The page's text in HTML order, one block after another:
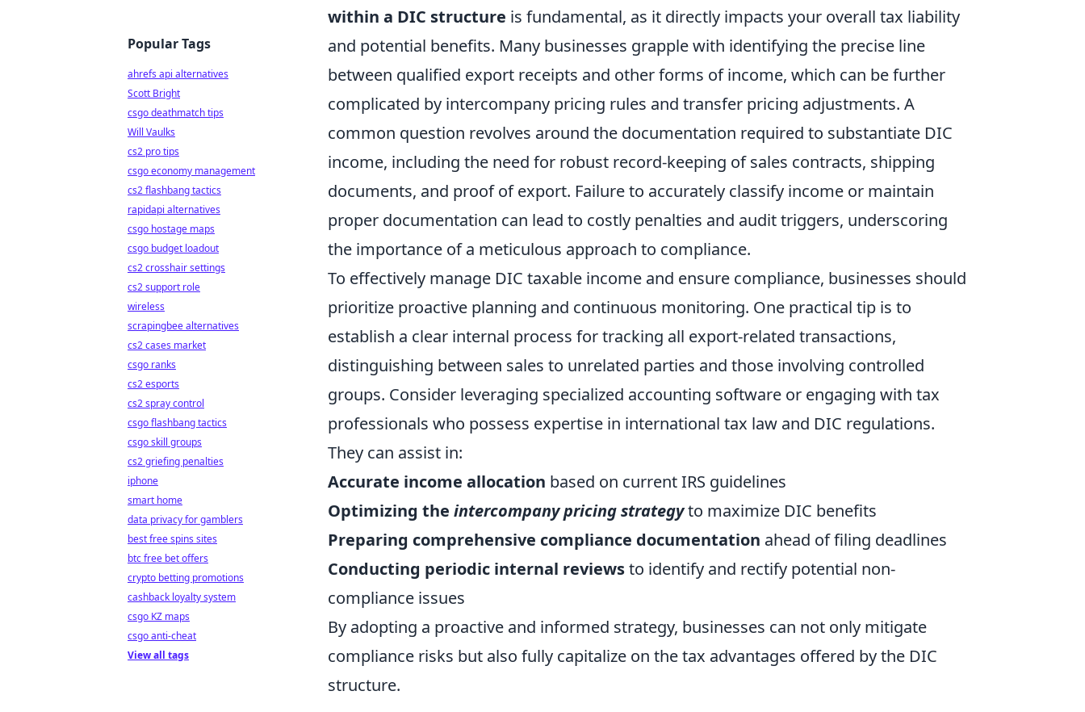
within a DIC structure is fundamental, as it directly impacts your overall tax liability
and potential benefits. Many businesses grapple with identifying the precise line
between qualified export receipts and other forms of income, which can be further
complicated by intercompany pricing rules and transfer pricing adjustments. A
common question revolves around the documentation required to substantiate DIC
income, including the need for robust record-keeping of sales contracts, shipping
documents, and proof of export. Failure to accurately classify income or maintain
proper documentation can lead to costly penalties and audit triggers, underscoring
the importance of a meticulous approach to compliance.
To effectively manage DIC taxable income and ensure compliance, businesses should
prioritize proactive planning and continuous monitoring. One practical tip is to
establish a clear internal process for tracking all export-related transactions,
distinguishing between sales to unrelated parties and those involving controlled
groups. Consider leveraging specialized accounting software or engaging with tax
professionals who possess expertise in international tax law and DIC regulations.
They can assist in:
Accurate income allocation based on current IRS guidelines
Optimizing the intercompany pricing strategyto maximize DIC benefits
Preparing comprehensive compliance documentation ahead of filing deadlines
Conducting periodic internal reviewsto identify and rectify potential non-
compliance issues
By adopting a proactive and informed strategy, businesses can not only mitigate
compliance risks but also fully capitalize on the tax advantages offered by the DIC
structure.
Popular Tags
ahrefs api alternatives
Scott Bright
csgo deathmatch tips
Will Vaulks
cs2 pro tips
csgo economy management
cs2 flashbang tactics
rapidapi alternatives
csgo hostage maps
csgo budget loadout
cs2 crosshair settings
cs2 support role
wireless
scrapingbee alternatives
cs2 cases market
csgo ranks
cs2 esports
cs2 spray control
csgo flashbang tactics
csgo skill groups
cs2 griefing penalties
iphone
smart home
data privacy for gamblers
best free spins sites
btc free bet offers
crypto betting promotions
cashback loyalty system
csgo KZ maps
csgo anti-cheat
View all tags